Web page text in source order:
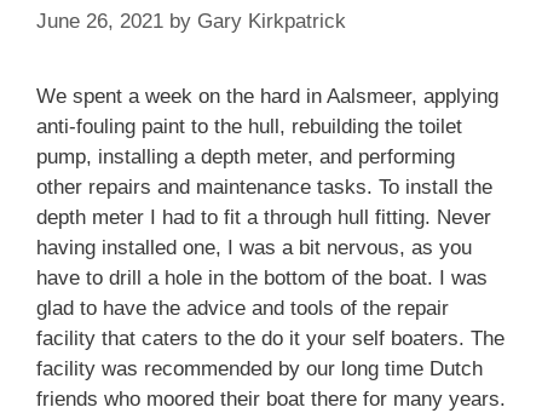
June 26, 2021 by Gary Kirkpatrick
We spent a week on the hard in Aalsmeer, applying
anti-fouling paint to the hull, rebuilding the toilet
pump, installing a depth meter, and performing
other repairs and maintenance tasks. To install the
depth meter I had to fit a through hull fitting. Never
having installed one, I was a bit nervous, as you
have to drill a hole in the bottom of the boat. I was
glad to have the advice and tools of the repair
facility that caters to the do it your self boaters. The
facility was recommended by our long time Dutch
friends who moored their boat there for many years.